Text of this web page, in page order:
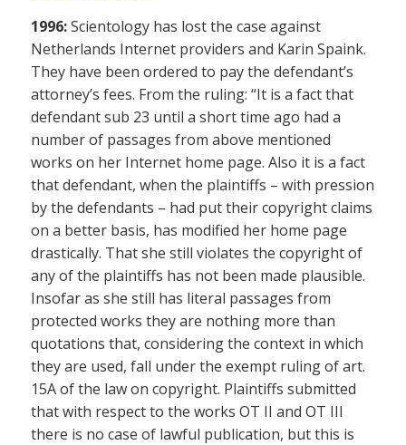
1996:Scientology has lost the case against
Netherlands Internet providers and Karin Spaink.
They have been ordered to pay the defendant’s
attorney’s fees. From the ruling: “It is a fact that
defendant sub 23 until a short time ago had a
number of passages from above mentioned
works on her Internet home page. Also it is a fact
that defendant, when the plaintiffs – with pression
by the defendants – had put their copyright claims
on a better basis, has modified her home page
drastically. That she still violates the copyright of
any of the plaintiffs has not been made plausible.
Insofar as she still has literal passages from
protected works they are nothing more than
quotations that, considering the context in which
they are used, fall under the exempt ruling of art.
15A of the law on copyright. Plaintiffs submitted
that with respect to the works OT II and OT III
there is no case of lawful publication, but this is